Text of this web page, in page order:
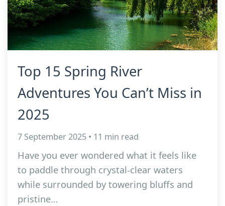
Top 15 Spring River
Adventures You Can’t Miss in
2025
7 September 2025 • 11 min read
Have you ever wondered what it feels like
to paddle through crystal-clear waters
while surrounded by towering bluffs and
pristine…